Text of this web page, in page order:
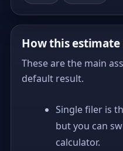
How this
These are the main
default result.
Single filer is
but you can
calculator.